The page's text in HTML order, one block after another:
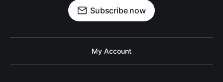
Subscribe now
My Account